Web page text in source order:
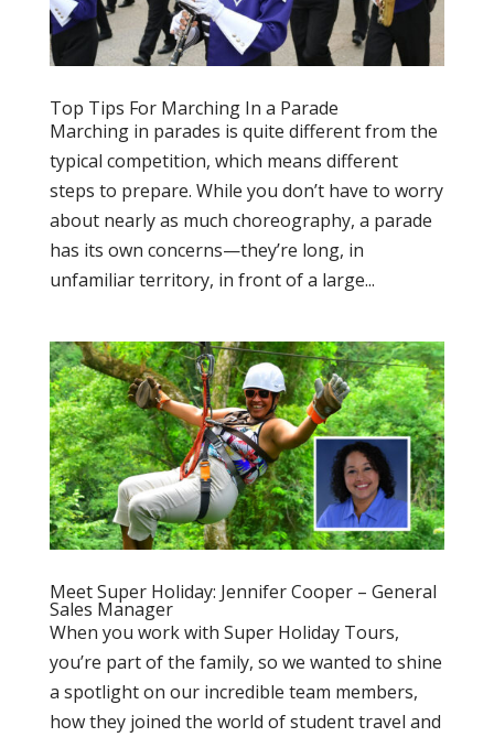
Top Tips For Marching In a Parade
Marching in parades is quite different from the
typical competition, which means different
steps to prepare. While you don’t have to worry
about nearly as much choreography, a parade
has its own concerns—they’re long, in
unfamiliar territory, in front of a large...
Meet Super Holiday: Jennifer Cooper – General
Sales Manager
When you work with Super Holiday Tours,
you’re part of the family, so we wanted to shine
a spotlight on our incredible team members,
how they joined the world of student travel and